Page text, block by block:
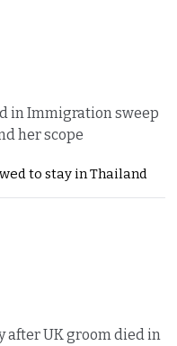
in Immigration sweep
her scope
to stay in Thailand
after UK groom died in